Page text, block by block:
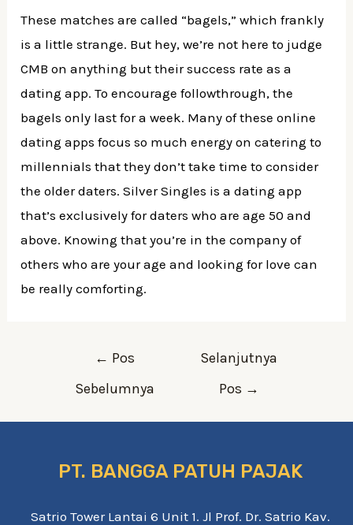
These matches are called “bagels,” which frankly
is a little strange. But hey, we’re not here to judge
CMB on anything but their success rate as a
dating app. To encourage followthrough, the
bagels only last for a week. Many of these online
dating apps focus so much energy on catering to
millennials that they don’t take time to consider
the older daters. Silver Singles is a dating app
that’s exclusively for daters who are age 50 and
above. Knowing that you’re in the company of
others who are your age and looking for love can
be really comforting.
← Pos
Sebelumnya
Selanjutnya
Pos →
PT. BANGGA PATUH PAJAK
Satrio Tower Lantai 6 Unit 1. Jl Prof. Dr. Satrio Kav.